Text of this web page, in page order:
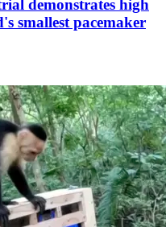
demonstrates high
smallest pacemaker